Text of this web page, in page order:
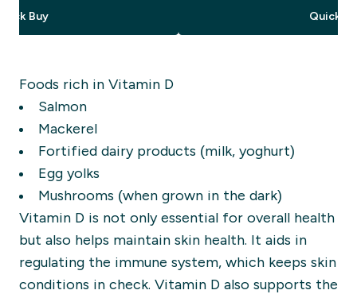
Buy Quick
Foods rich in Vitamin D
Salmon
Mackerel
Fortified dairy products (milk, yoghurt)
Egg yolks
Mushrooms (when grown in the dark)
Vitamin D is not only essential for overall health
but also helps maintain skin health. It aids in
regulating the immune system, which keeps skin
conditions in check. Vitamin D also supports the